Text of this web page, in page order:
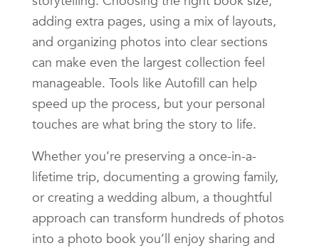
adding extra pages, using a mix of layouts,
and organizing photos into clear sections
can make even the largest collection feel
manageable. Tools like Autofill can help
speed up the process, but your personal
touches are what bring the story to life.
Whether you’re preserving a once-in-a-
lifetime trip, documenting a growing family,
or creating a wedding album, a thoughtful
approach can transform hundreds of photos
into a photo book you’ll enjoy sharing and